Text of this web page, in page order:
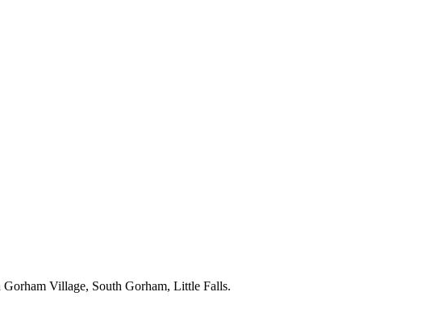
Gorham Village, South Gorham, Little Falls.